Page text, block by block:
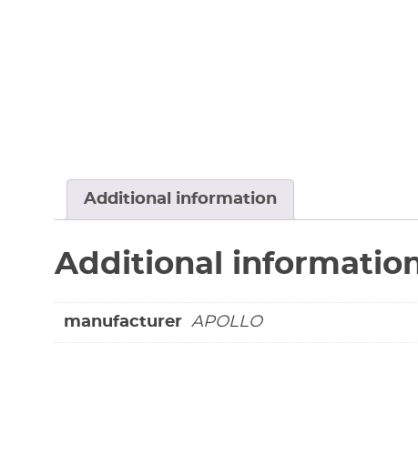
Additional information
Additional
manufacturer APOLLO